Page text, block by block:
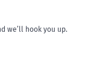
we’ll hook you up.